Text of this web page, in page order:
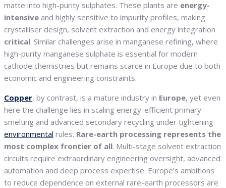
matte into high-purity sulphates. These plants are energy-
intensive and highly sensitive to impurity profiles, making
crystalliser design, solvent extraction and energy integration
critical. Similar challenges arise in manganese refining, where
high-purity manganese sulphate is essential for modern
cathode chemistries but remains scarce in Europe due to both
economic and engineering constraints.
Copper, by contrast, is a mature industry in Europe, yet even
here the challenge lies in scaling energy-efficient primary
smelting and advanced secondary recycling under tightening
environmental rules. Rare-earth processing represents the
most complex frontier of all. Multi-stage solvent extraction
circuits require extraordinary engineering oversight, advanced
automation and deep process expertise. Europe’s ambitions
to reduce dependence on external rare-earth processors are